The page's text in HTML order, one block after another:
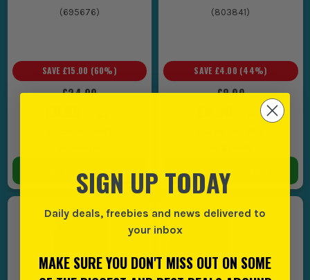
(695676)
£24.99
SAVE £15.00 (60%)
ADD TO BASKET
(803841)
£8.99
SAVE £4.00 (44%)
ADD TO BASKET
SIGN UP TODAY
Daily deals, freebies and news delivered to
your inbox
MAKE SURE YOU DON'T MISS OUT ON SOME